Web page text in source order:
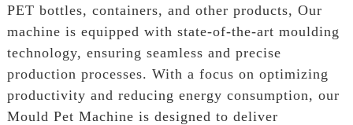
PET bottles, containers, and other products, Our
machine is equipped with state-of-the-art moulding
technology, ensuring seamless and precise
production processes. With a focus on optimizing
productivity and reducing energy consumption, our
Mould Pet Machine is designed to deliver